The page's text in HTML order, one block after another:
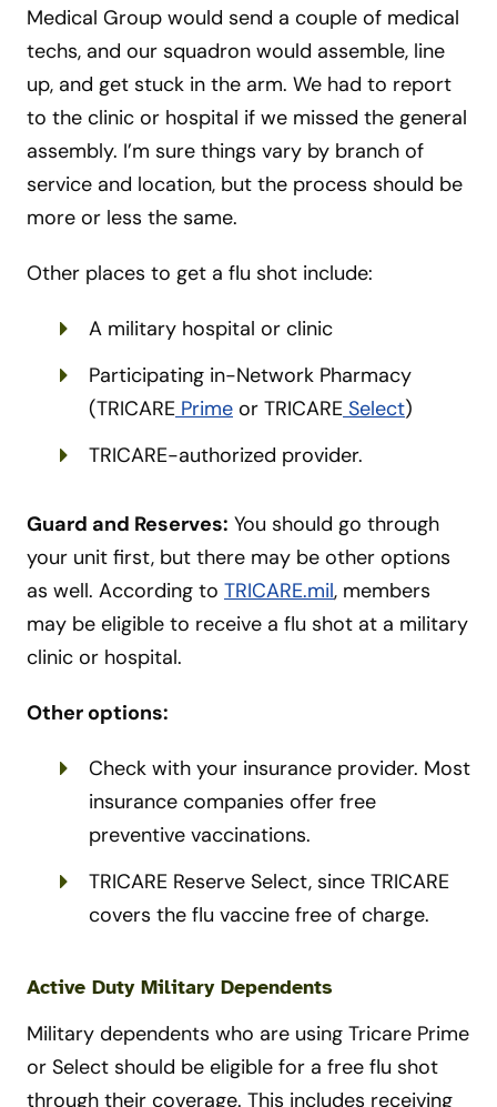
Medical Group would send a couple of medical
techs, and our squadron would assemble, line
up, and get stuck in the arm. We had to report
to the clinic or hospital if we missed the general
assembly. I’m sure things vary by branch of
service and location, but the process should be
more or less the same.
Other places to get a flu shot include:
A military hospital or clinic
Participating in-Network Pharmacy
(TRICARE Prime or TRICARE Select)
TRICARE-authorized provider.
Guard and Reserves: You should go through
your unit first, but there may be other options
as well. According to TRICARE.mil, members
may be eligible to receive a flu shot at a military
clinic or hospital.
Other options:
Check with your insurance provider. Most
insurance companies offer free
preventive vaccinations.
TRICARE Reserve Select, since TRICARE
covers the flu vaccine free of charge.
Active Duty Military Dependents
Military dependents who are using Tricare Prime
or Select should be eligible for a free flu shot
through their coverage. This includes receiving